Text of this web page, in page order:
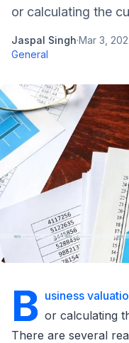
or calculating the
Jaspal Singh·Mar 3,
General
B usiness
or calculating
There are several